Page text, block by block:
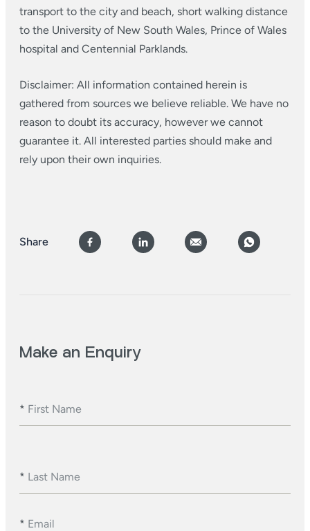
transport to the city and beach, short walking distance
to the University of New South Wales, Prince of Wales
hospital and Centennial Parklands.
Disclaimer: All information contained herein is
gathered from sources we believe reliable. We have no
reason to doubt its accuracy, however we cannot
guarantee it. All interested parties should make and
rely upon their own inquiries.
Share
Make an Enquiry
* First Name
* Last Name
* Email